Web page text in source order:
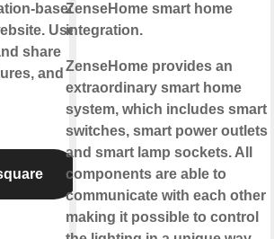
based
Use
share
and
ZenseHome smart home
integration.
ZenseHome provides an
extraordinary smart home
system, which includes smart
switches, smart power outlets
and smart lamp sockets. All
components are able to
communicate with each other
making it possible to control